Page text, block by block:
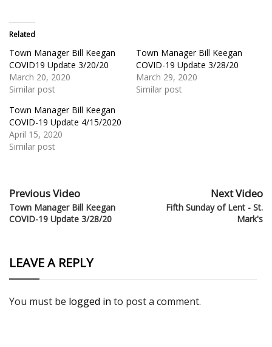
Related
Town Manager Bill Keegan
COVID19 Update 3/20/20
March 20, 2020
Similar post
Town Manager Bill Keegan
COVID-19 Update 3/28/20
March 29, 2020
Similar post
Town Manager Bill Keegan
COVID-19 Update 4/15/2020
April 15, 2020
Similar post
Previous Video
Town Manager Bill Keegan
COVID-19 Update 3/28/20
Next Video
Fifth Sunday of Lent - St.
Mark's
LEAVE A REPLY
You must be logged in to post a comment.